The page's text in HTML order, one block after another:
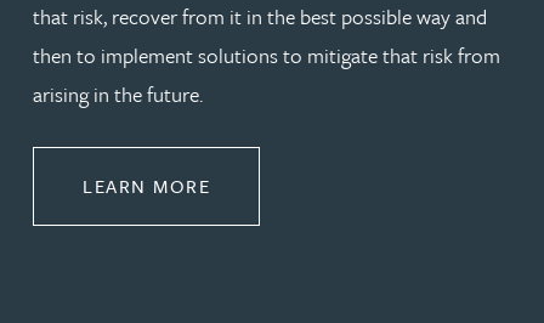
that risk, recover from it in the best possible way and
then to implement solutions to mitigate that risk from
arising in the future.
LEARN MORE